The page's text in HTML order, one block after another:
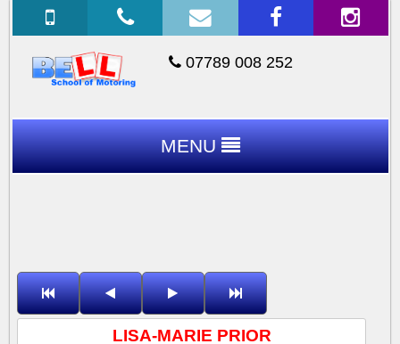
07789 008 252
MENU
LISA-MARIE PRIOR